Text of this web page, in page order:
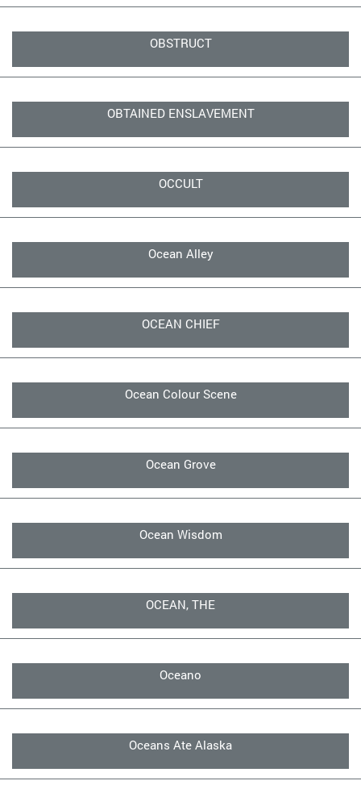
OBSTRUCT
OBTAINED ENSLAVEMENT
OCCULT
Ocean Alley
OCEAN CHIEF
Ocean Colour Scene
Ocean Grove
Ocean Wisdom
OCEAN, THE
Oceano
Oceans Ate Alaska